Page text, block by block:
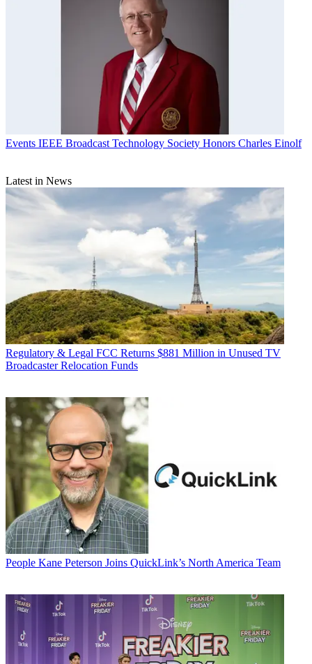
Events IEEE Broadcast Technology Society Honors Charles Einolf
Latest in News
Regulatory & Legal FCC Returns $881 Million in Unused TV
Broadcaster Relocation Funds
People Kane Peterson Joins QuickLink’s North America Team